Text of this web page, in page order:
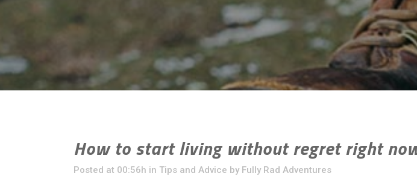
How to start living without regret right
Posted at 00:56h in Tips and Advice by Fully Rad Adventures